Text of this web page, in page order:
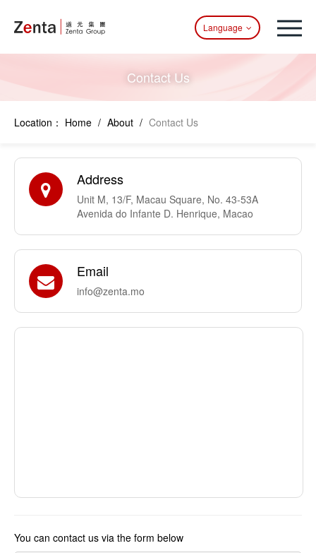
Language
Contact Us
Location： Home / About / Contact Us
Address
Unit M, 13/F, Macau Square, No. 43-53A
Avenida do Infante D. Henrique, Macao
Email
info@zenta.mo
You can contact us via the form below